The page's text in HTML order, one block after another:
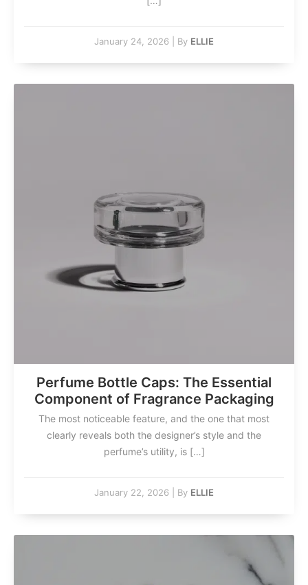
January 24, 2026 By ELLIE
Perfume Bottle Caps: The Essential
Component of Fragrance Packaging
The most noticeable feature, and the one that most
clearly reveals both the designer’s style and the
perfume’s utility, is […]
January 22, 2026 By ELLIE